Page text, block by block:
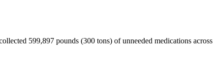
599,897 pounds (300 tons) of unneeded medications across